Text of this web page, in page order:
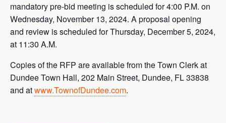
mandatory pre-bid meeting is scheduled for 4:00 P.M. on
Wednesday, November 13, 2024. A proposal opening
and review is scheduled for Thursday, December 5, 2024,
at 11:30 A.M.
Copies of the RFP are available from the Town Clerk at
Dundee Town Hall, 202 Main Street, Dundee, FL 33838
and atwww.TownofDundee.com.